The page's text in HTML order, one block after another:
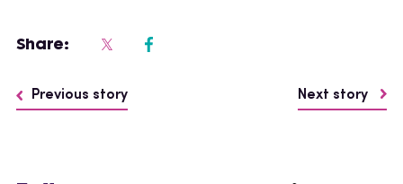
Share:
Previous story Next story